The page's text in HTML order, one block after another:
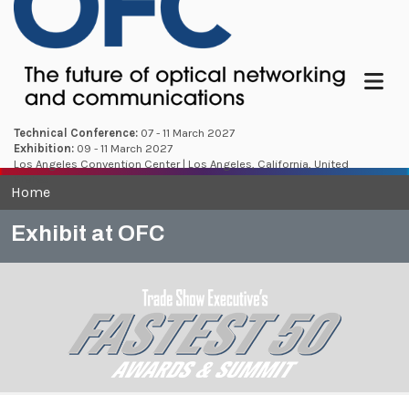
Technical Conference: 07 - 11 March 2027
Exhibition: 09 - 11 March 2027
Los Angeles Convention Center | Los Angeles, California, United
States
Menu
Home
Exhibit at OFC